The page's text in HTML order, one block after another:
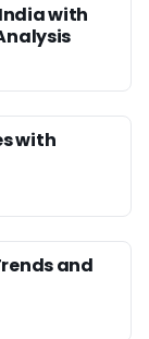
with
with
and